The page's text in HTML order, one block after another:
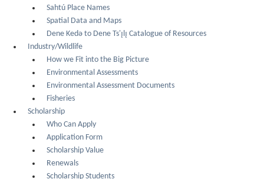
Sahtú Place Names
Spatial Data and Maps
Dene Kedǝ to Dene Ts'ı̨lı̨ Catalogue of Resources
Industry/Wildlife
How we Fit into the Big Picture
Environmental Assessments
Environmental Assessment Documents
Fisheries
Scholarship
Who Can Apply
Application Form
Scholarship Value
Renewals
Scholarship Students